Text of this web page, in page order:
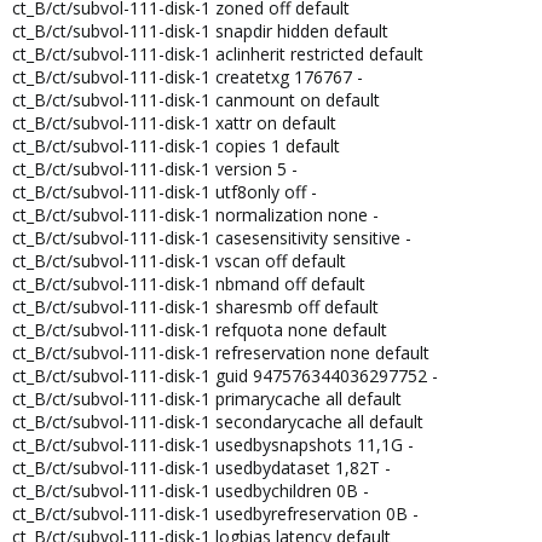
ct_B/ct/subvol-111-disk-1 zoned off default
ct_B/ct/subvol-111-disk-1 snapdir hidden default
ct_B/ct/subvol-111-disk-1 aclinherit restricted default
ct_B/ct/subvol-111-disk-1 createtxg 176767 -
ct_B/ct/subvol-111-disk-1 canmount on default
ct_B/ct/subvol-111-disk-1 xattr on default
ct_B/ct/subvol-111-disk-1 copies 1 default
ct_B/ct/subvol-111-disk-1 version 5 -
ct_B/ct/subvol-111-disk-1 utf8only off -
ct_B/ct/subvol-111-disk-1 normalization none -
ct_B/ct/subvol-111-disk-1 casesensitivity sensitive -
ct_B/ct/subvol-111-disk-1 vscan off default
ct_B/ct/subvol-111-disk-1 nbmand off default
ct_B/ct/subvol-111-disk-1 sharesmb off default
ct_B/ct/subvol-111-disk-1 refquota none default
ct_B/ct/subvol-111-disk-1 refreservation none default
ct_B/ct/subvol-111-disk-1 guid 947576344036297752 -
ct_B/ct/subvol-111-disk-1 primarycache all default
ct_B/ct/subvol-111-disk-1 secondarycache all default
ct_B/ct/subvol-111-disk-1 usedbysnapshots 11,1G -
ct_B/ct/subvol-111-disk-1 usedbydataset 1,82T -
ct_B/ct/subvol-111-disk-1 usedbychildren 0B -
ct_B/ct/subvol-111-disk-1 usedbyrefreservation 0B -
ct_B/ct/subvol-111-disk-1 logbias latency default